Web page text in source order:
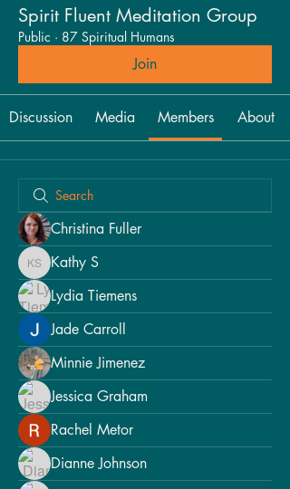
Spirit Fluent Meditation Group
Public · 87 Spiritual Humans
Join
Discussion Media Members About
Christina Fuller
Kathy SKathy S
Lydia Tiemens
Jade Carroll
Minnie Jimenez
Jessica Graham
Rachel Metor
Dianne Johnson